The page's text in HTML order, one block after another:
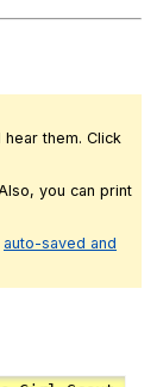
them. Click
you can print
auto-saved and